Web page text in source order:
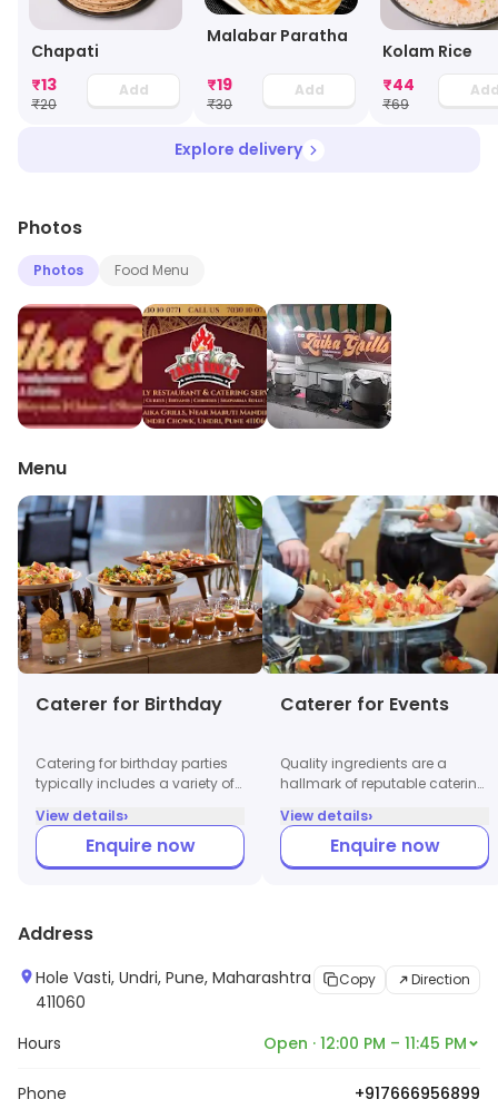
Chapati
₹13
₹20
Add
Malabar Paratha
₹19
₹30
Add
Kolam Rice
₹44
₹69
Explore delivery
Photos
Photos Food Menu
Menu
Caterer for Birthday
Catering for birthday parties
typically includes a variety of
beverages, and a full meal
option. They offer themed
menus based on the
vegetarian, and kid-friendly
options. Customized cakes
the package.
View details›
Enquire now
Caterer for Events
Quality ingredients are a
hallmark of reputable catering
prioritize fresh, seasonal
produce and high-quality
proteins, ensuring that each
preparation methods, which
food.
View details›
Enquire now
Address
Hole Vasti, Undri, Pune, Maharashtra
411060
Copy Direction
Hours Open · 12:00 PM – 11:45 PM
Phone +917666956899